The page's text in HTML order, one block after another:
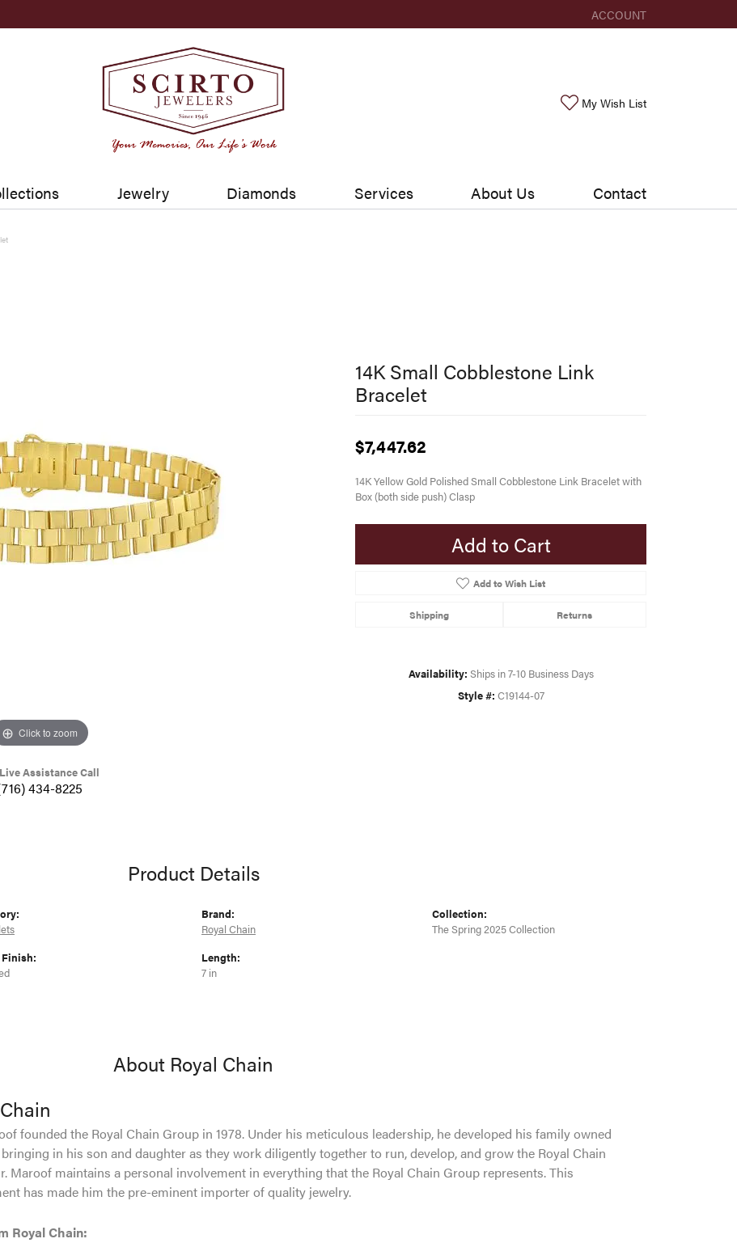
ACCOUNT
TOGGLE MY ACCOUNT
My Wish ListToggle My
Jewelry Diamonds Services About Us Contact
Click to zoom
Assistance Call
434-8225
14K Small Cobblestone Link
Bracelet
$7,447.62
14K Yellow Gold Polished Small Cobblestone Link Bracelet with
Box (both side push) Clasp
Add to Cart
Add to Wish List
Shipping Returns
Availability: Ships in 7-10 Business Days
Style #: C19144-07
Product Details
Brand:
Royal Chain
Length:
7 in
Collection:
The Spring 2025 Collection
About Royal Chain
founded the Royal Chain Group in 1978. Under his meticulous leadership, he developed his family owned
in his son and daughter as they work diligently together to run, develop, and grow the Royal Chain
Maroof maintains a personal involvement in everything that the Royal Chain Group represents. This
has made him the pre-eminent importer of quality jewelry.
Royal Chain: